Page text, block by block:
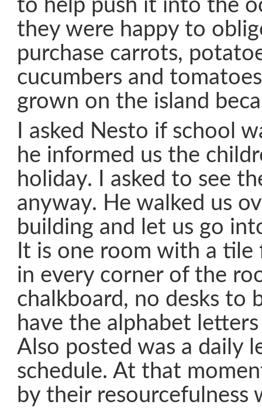
to help push it into the
they were happy to
purchase carrots,
cucumbers and
grown on the island
I asked Nesto if school
he informed us the
holiday. I asked to see
anyway. He walked us
building and let us go
It is one room with a
in every corner of the
chalkboard, no desks to
have the alphabet
Also posted was a daily
schedule. At that
by their resourcefulness